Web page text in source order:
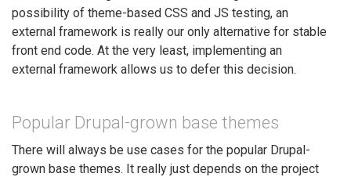
possibility of theme-based CSS and JS testing, an
external framework is really our only alternative for stable
front end code. At the very least, implementing an
external framework allows us to defer this decision.
Popular Drupal-grown base themes
There will always be use cases for the popular Drupal-
grown base themes. It really just depends on the project